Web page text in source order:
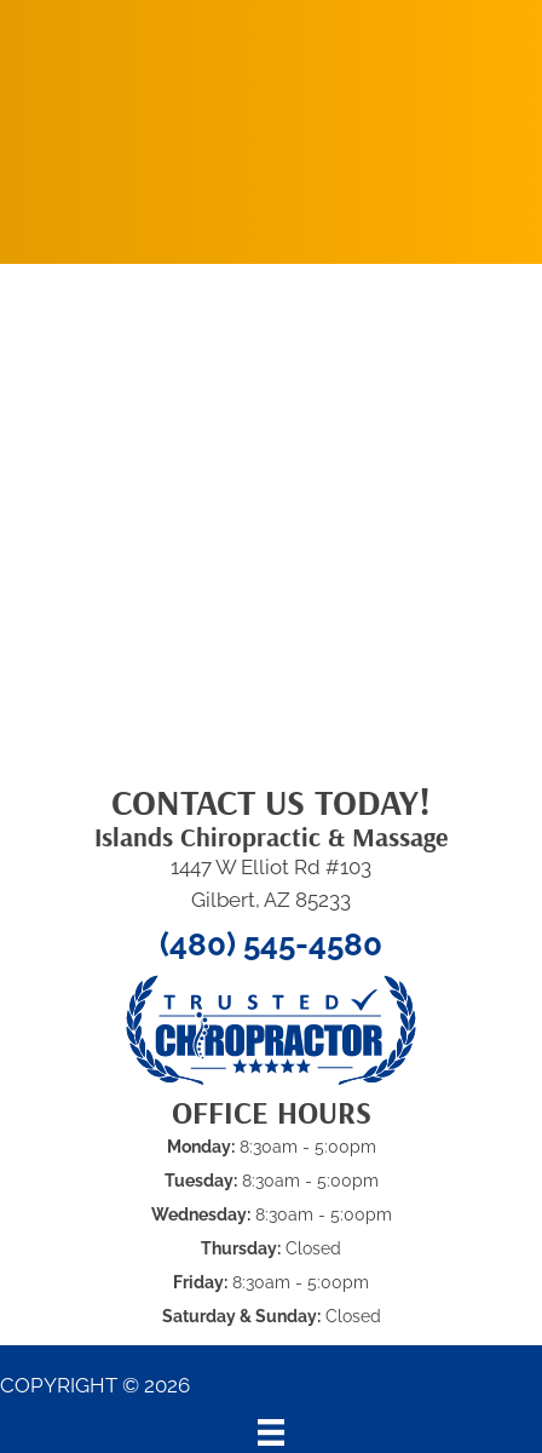
CONTACT US TODAY!
Islands Chiropractic & Massage
1447 W Elliot Rd #103
Gilbert, AZ 85233
(480) 545-4580
OFFICE HOURS
Monday:8:30am - 5:00pm
Tuesday:8:30am - 5:00pm
Wednesday:8:30am - 5:00pm
Thursday: Closed
Friday: 8:30am - 5:00pm
Saturday & Sunday:Closed
COPYRIGHT © 2026